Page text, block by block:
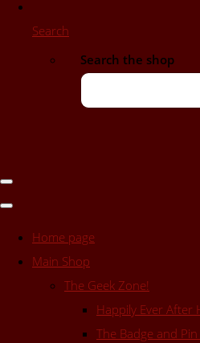
Search
Search the shop
Home page
Main Shop
The Geek Zone!
Happily Ever After
The Badge and